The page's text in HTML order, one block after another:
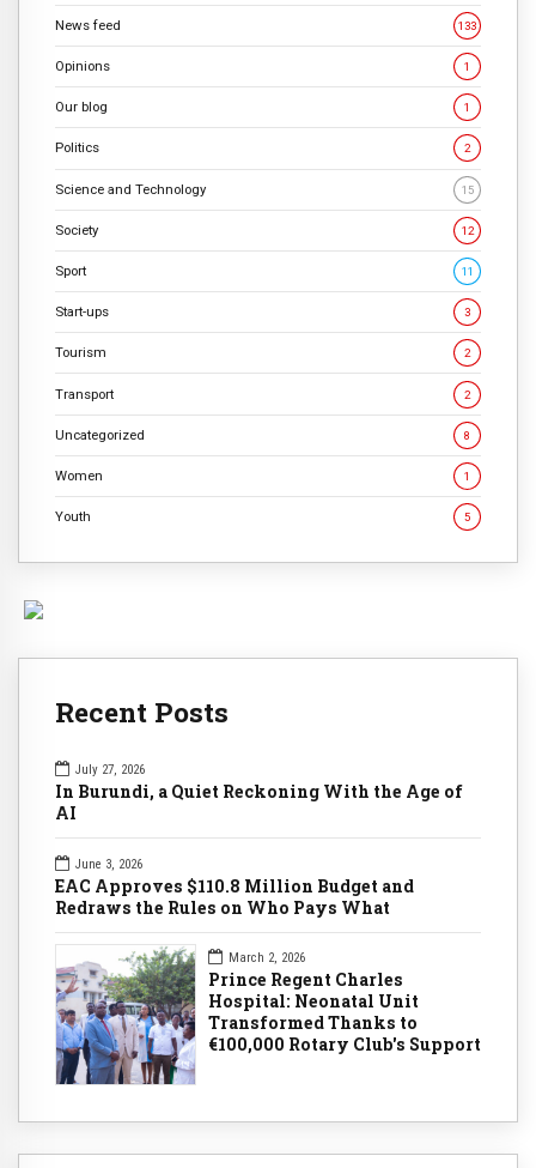
News feed 133
Opinions 1
Our blog 1
Politics 2
Science and Technology 15
Society 12
Sport 11
Start-ups 3
Tourism 2
Transport 2
Uncategorized 8
Women 1
Youth 5
Recent Posts
July 27, 2026
In Burundi, a Quiet Reckoning With the Age of
AI
June 3, 2026
EAC Approves $110.8 Million Budget and
Redraws the Rules on Who Pays What
March 2, 2026
Prince Regent Charles
Hospital: Neonatal Unit
Transformed Thanks to
€100,000 Rotary Club's Support